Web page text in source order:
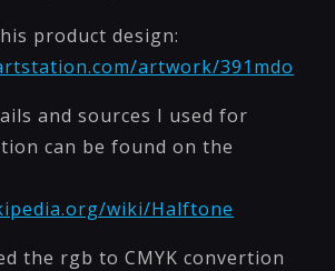
product design:
artwork/391mdo
and sources I used for
can be found on the
wiki/Halftone
the rgb to CMYK convertion